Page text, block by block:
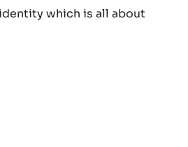
which is all about